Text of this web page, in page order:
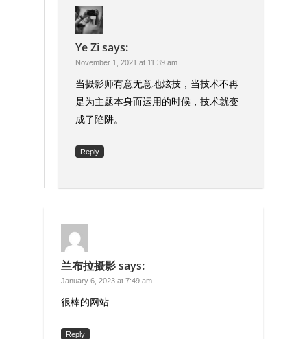
Ye Zisays:
November 1, 2021 at 11:39 am
当摄影师有意无意地炫技，当技术不再
是为主题本身而运用的时候，技术就变
成了陷阱。
Reply
兰布拉摄影says:
January 6, 2023 at 7:49 am
很棒的网站
Reply